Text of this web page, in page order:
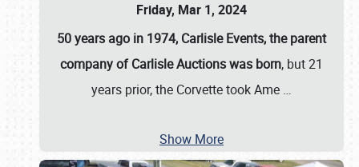
Friday, Mar 1, 2024
50 years ago in 1974, Carlisle Events, the parent
company of Carlisle Auctions was born, but 21
years prior, the Corvette took Ame …
Show More